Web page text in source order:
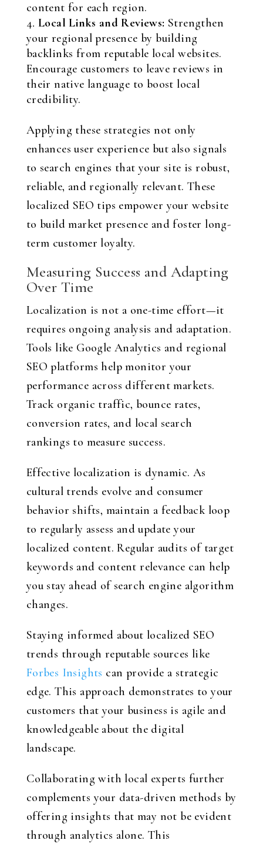
content for each region.
Local Links and Reviews: Strengthen
your regional presence by building
backlinks from reputable local websites.
Encourage customers to leave reviews in
their native language to boost local
credibility.
Applying these strategies not only
enhances user experience but also signals
to search engines that your site is robust,
reliable, and regionally relevant. These
localized SEO tips empower your website
to build market presence and foster long-
term customer loyalty.
Measuring Success and Adapting
Over Time
Localization is not a one-time effort—it
requires ongoing analysis and adaptation.
Tools like Google Analytics and regional
SEO platforms help monitor your
performance across different markets.
Track organic traffic, bounce rates,
conversion rates, and local search
rankings to measure success.
Effective localization is dynamic. As
cultural trends evolve and consumer
behavior shifts, maintain a feedback loop
to regularly assess and update your
localized content. Regular audits of target
keywords and content relevance can help
you stay ahead of search engine algorithm
changes.
Staying informed about localized SEO
trends through reputable sources like
Forbes Insights can provide a strategic
edge. This approach demonstrates to your
customers that your business is agile and
knowledgeable about the digital
landscape.
Collaborating with local experts further
complements your data-driven methods by
offering insights that may not be evident
through analytics alone. This